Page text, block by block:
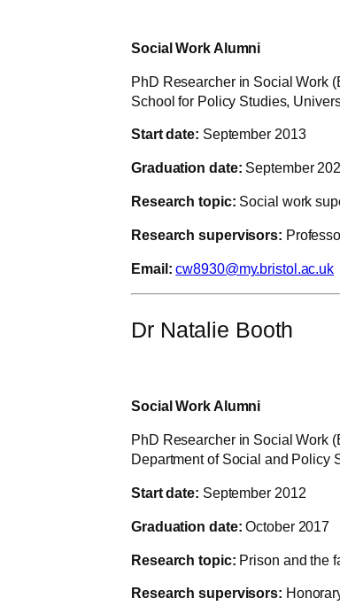
Social Work Alumni
PhD Researcher in Social Work
School for Policy Studies,
Start date: September 2013
Graduation date: September
Research topic: Social work
Research supervisors:
Email:cw8930@my.bristol.ac.uk
Dr Natalie Booth
Social Work Alumni
PhD Researcher in Social Work
Department of Social and Policy
Start date: September 2012
Graduation date: October 2017
Research topic: Prison and the
Research supervisors: